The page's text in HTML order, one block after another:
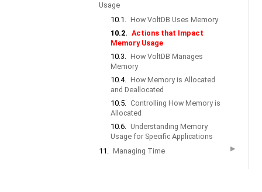
Usage
10.1. How VoltDB Uses Memory
10.2. Actions that Impact
Memory Usage
10.3. How VoltDB Manages
Memory
10.4. How Memory is Allocated
and Deallocated
10.5. Controlling How Memory is
Allocated
10.6. Understanding Memory
Usage for Specific Applications
11. Managing Time ▶